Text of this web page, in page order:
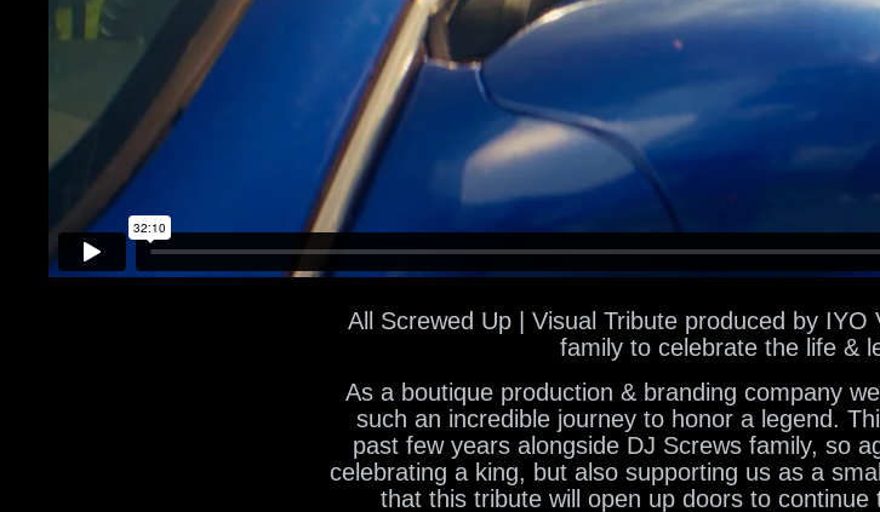
All Screwed Up | Visual Tribute produced by IYO
family to celebrate the life &
As a boutique production & branding company
such an incredible journey to honor a legend.
past few years alongside DJ Screws family, so
celebrating a king, but also supporting us as a
that this tribute will open up doors to